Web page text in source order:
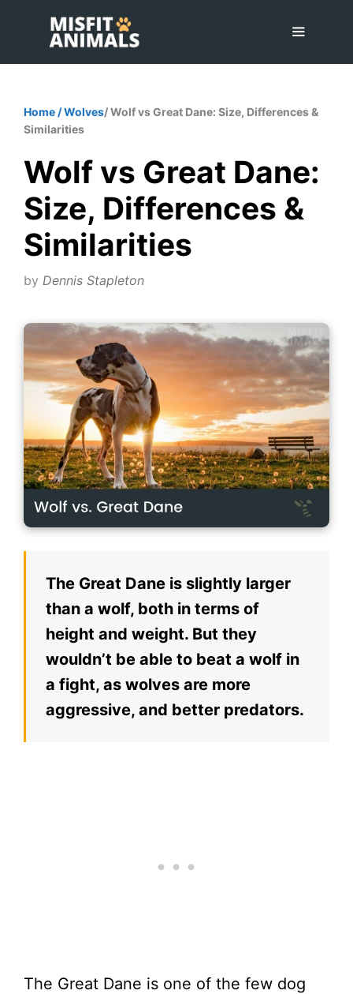
content
Home /Wolves/ Wolf vs Great Dane: Size, Differences &
Similarities
Wolf vs Great Dane:
Size, Differences &
Similarities
by Dennis Stapleton
The Great Dane is slightly larger
than a wolf, both in terms of
height and weight. But they
wouldn’t be able to beat a wolf in
a fight, as wolves are more
aggressive, and better predators.
The Great Dane is one of the few dog